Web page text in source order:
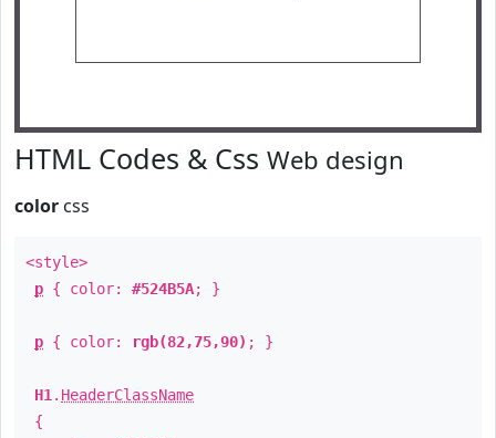
HTML Codes & Css Web design
color css
<style>
p { color: #524B5A; }
p { color: rgb(82,75,90) ; }
H1 . HeaderClassName
{